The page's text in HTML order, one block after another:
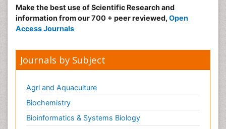
Make the best use of Scientific Research and
information from our 700 + peer reviewed, Open
Access Journals
Journals by Subject
Agri and Aquaculture
Biochemistry
Bioinformatics & Systems Biology